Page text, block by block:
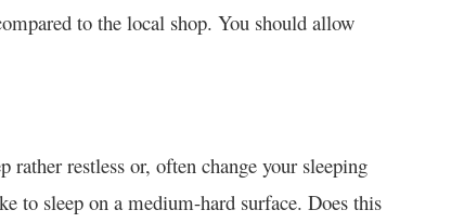
to the local shop. You should allow
rather restless or, often change your sleeping
to sleep on a medium-hard surface. Does this